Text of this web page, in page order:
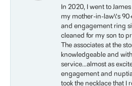
In 2020, I went to
my mother-in-law\'s
and engagement ring
cleaned for my son to
The associates at the
knowledgeable and
service...almost as
engagement and
took the necklace that I